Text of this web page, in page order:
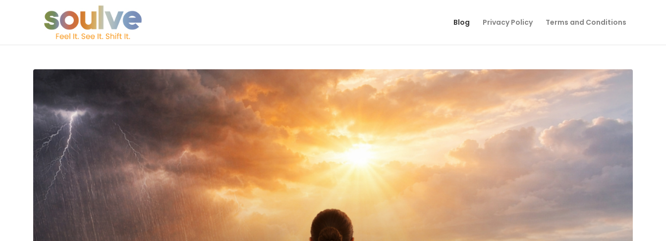
Blog Privacy Policy Terms and Conditions